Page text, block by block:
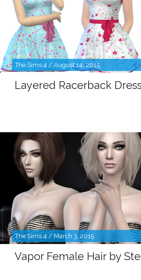
The Sims 4 / August 14, 2015
Layered Racerback
The Sims 4 / March 3, 2015
Vapor Female Hair by